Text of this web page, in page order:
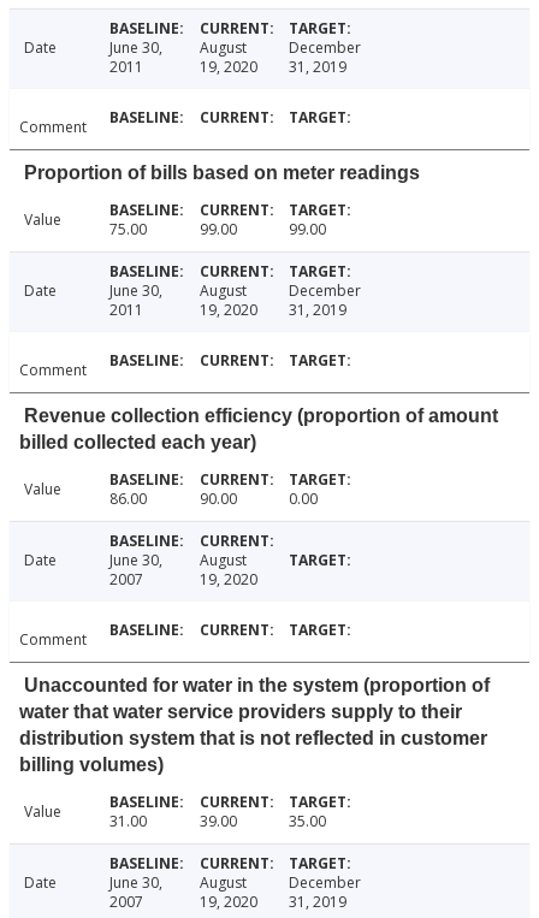
Date
June 30,
2011
August
19, 2020
December
31, 2019
Comment
Proportion of bills based on meter readings
Value 75.00 99.00 99.00
Date
June 30,
2011
August
19, 2020
December
31, 2019
Comment
Revenue collection efficiency (proportion of amount
billed collected each year)
Value 86.00 90.00 0.00
Date
June 30,
2007
August
19, 2020
Comment
Unaccounted for water in the system (proportion of
water that water service providers supply to their
distribution system that is not reflected in customer
billing volumes)
Value 31.00 39.00 35.00
Date
June 30,
2007
August
19, 2020
December
31, 2019